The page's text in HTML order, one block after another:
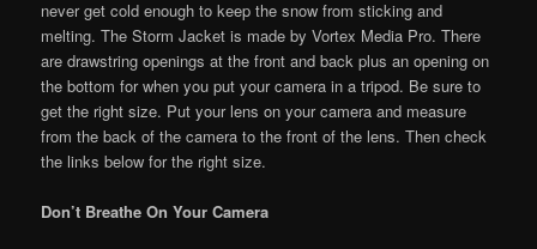
never get cold enough to keep the snow from sticking and
melting. The Storm Jacket is made by Vortex Media Pro. There
are drawstring openings at the front and back plus an opening on
the bottom for when you put your camera in a tripod. Be sure to
get the right size. Put your lens on your camera and measure
from the back of the camera to the front of the lens. Then check
the links below for the right size.
Don’t Breathe On Your Camera